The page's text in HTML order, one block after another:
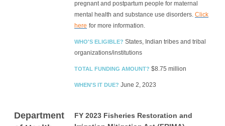
pregnant and postpartum people for maternal
mental health and substance use disorders. Click
here for more information.
WHO'S ELIGIBLE? States, Indian tribes and tribal
organizations/institutions
TOTAL FUNDING AMOUNT? $8.75 million
WHEN'S IT DUE? June 2, 2023
Department
FY 2023 Fisheries Restoration and